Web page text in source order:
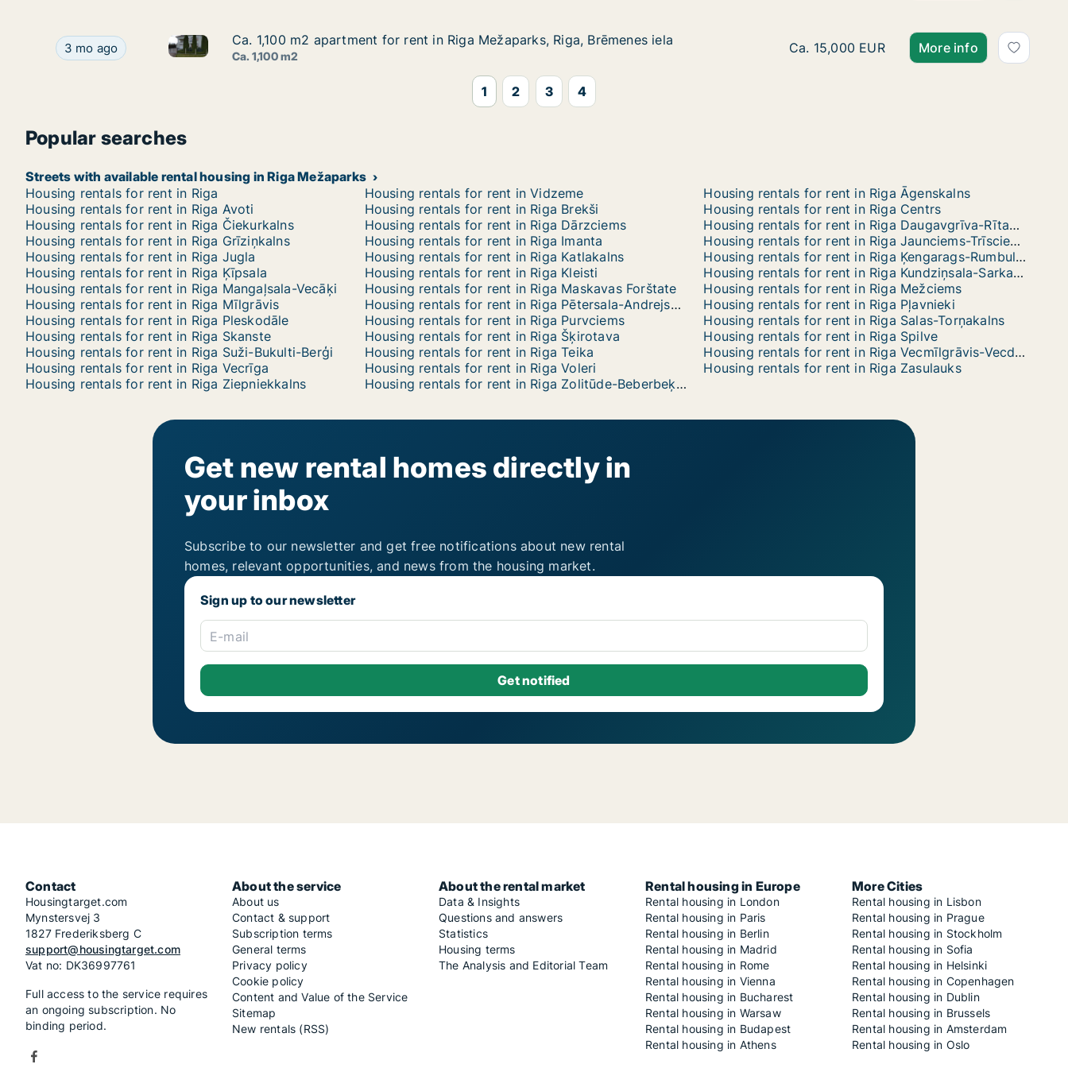
Ca. 1,100 m2 apartment for rent in Riga Mežaparks, Riga, Brēmenes iela
3 mo ago Ca. 1,100 m2 apartment for rent in Riga Mežaparks, Riga, Brēmenes iela
Ca. 1,100 m2 apartment for rent in Riga Mežaparks, Riga, Brēmenes iela
Ca. 1,100 m2 apartment for rent in Riga Mežaparks, Riga, Brēmenes iela
Ca. 1,100 m2
Ca. 1,100 m2 apartment for rent in Riga
Ca. 15,000 EUR More info
1 2 3 4
Popular searches
Streets with available rental housing in Riga Mežaparks
Housing rentals for rent in Riga
Housing rentals for rent in Vidzeme
Housing rentals for rent in Riga Āgenskalns
Housing rentals for rent in Riga Avoti
Housing rentals for rent in Riga Brekši
Housing rentals for rent in Riga Centrs
Housing rentals for rent in Riga Čiekurkalns
Housing rentals for rent in Riga Dārzciems
Housing rentals for rent in Riga Daugavgrīva-Rītabuļļi-Bolderāja
Housing rentals for rent in Riga Grīziņkalns
Housing rentals for rent in Riga Imanta
Housing rentals for rent in Riga Jaunciems-Trīsciems
Housing rentals for rent in Riga Jugla
Housing rentals for rent in Riga Katlakalns
Housing rentals for rent in Riga Ķengarags-Rumbula-Dārziņi
Housing rentals for rent in Riga Ķīpsala
Housing rentals for rent in Riga Kleisti
Housing rentals for rent in Riga Kundziņsala-Sarkandaugava
Housing rentals for rent in Riga Mangaļsala-Vecāķi
Housing rentals for rent in Riga Maskavas Forštate
Housing rentals for rent in Riga Mežciems
Housing rentals for rent in Riga Mīlgrāvis
Housing rentals for rent in Riga Pētersala-Andrejsala
Housing rentals for rent in Riga Pļavnieki
Housing rentals for rent in Riga Pleskodāle
Housing rentals for rent in Riga Purvciems
Housing rentals for rent in Riga Salas-Torņakalns
Housing rentals for rent in Riga Skanste
Housing rentals for rent in Riga Šķirotava
Housing rentals for rent in Riga Spilve
Housing rentals for rent in Riga Suži-Bukulti-Berģi
Housing rentals for rent in Riga Teika
Housing rentals for rent in Riga Vecmīlgrāvis-Vecdaugava
Housing rentals for rent in Riga Vecrīga
Housing rentals for rent in Riga Voleri
Housing rentals for rent in Riga Zasulauks
Housing rentals for rent in Riga Ziepniekkalns
Housing rentals for rent in Riga Zolitūde-Beberbeķi-Mūkupurvs
Get new rental homes directly in
your inbox
Subscribe to our newsletter and get free notifications about new rental
homes, relevant opportunities, and news from the housing market.
Sign up to our newsletter
E-mail
Contact
Housingtarget.com
Mynstersvej 3
1827 Frederiksberg C
support@housingtarget.com
Vat no: DK36997761
Full access to the service requires
an ongoing subscription. No
binding period.
About the service
About us
Contact & support
Subscription terms
General terms
Privacy policy
Cookie policy
Content and Value of the Service
Sitemap
New rentals (RSS)
About the rental market
Data & Insights
Questions and answers
Statistics
Housing terms
The Analysis and Editorial Team
Rental housing in Europe
Rental housing in London
Rental housing in Paris
Rental housing in Berlin
Rental housing in Madrid
Rental housing in Rome
Rental housing in Vienna
Rental housing in Bucharest
Rental housing in Warsaw
Rental housing in Budapest
Rental housing in Athens
More Cities
Rental housing in Lisbon
Rental housing in Prague
Rental housing in Stockholm
Rental housing in Sofia
Rental housing in Helsinki
Rental housing in Copenhagen
Rental housing in Dublin
Rental housing in Brussels
Rental housing in Amsterdam
Rental housing in Oslo